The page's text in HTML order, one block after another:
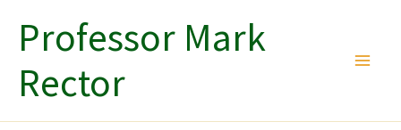
Professor Mark
Rector